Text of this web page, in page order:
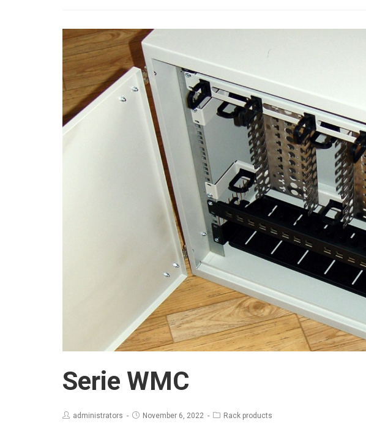
Serie WMC
administrators November 6, 2022 Rack products